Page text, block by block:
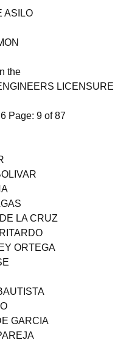
the
LICENSURE
Page: 9 of 87
LA CRUZ
ORTEGA
GARCIA